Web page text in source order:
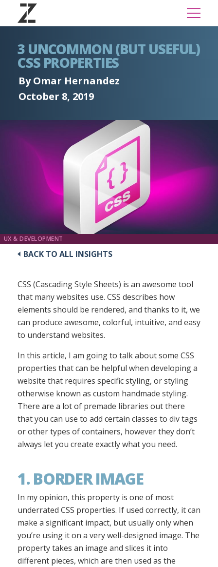
3 UNCOMMON (BUT USEFUL)
CSS PROPERTIES
By Omar Hernandez
October 8, 2019
UX & DEVELOPMENT
BACK TO ALL INSIGHTS
CSS (Cascading Style Sheets) is an awesome tool
that many websites use. CSS describes how
elements should be rendered, and thanks to it, we
can produce awesome, colorful, intuitive, and easy
to understand websites.
In this article, I am going to talk about some CSS
properties that can be helpful when developing a
website that requires specific styling, or styling
otherwise known as custom handmade styling.
There are a lot of premade libraries out there
that you can use to add certain classes to div tags
or other types of containers, however they don’t
always let you create exactly what you need.
1. BORDER IMAGE
In my opinion, this property is one of most
underrated CSS properties. If used correctly, it can
make a significant impact, but usually only when
you’re using it on a very well-designed image. The
property takes an image and slices it into
different pieces, which are then used as the